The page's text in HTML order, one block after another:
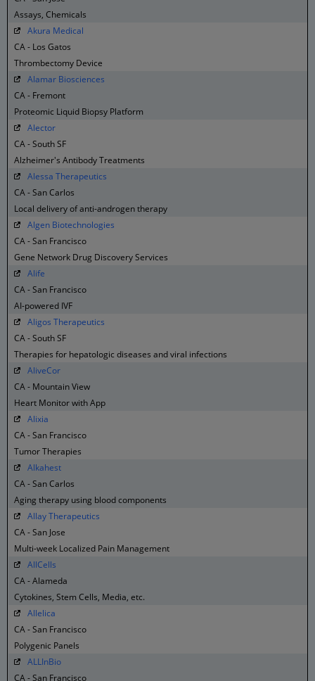
Assays, Chemicals
Akura Medical
CA - Los Gatos
Thrombectomy Device
Alamar Biosciences
CA - Fremont
Proteomic Liquid Biopsy Platform
Alector
CA - South SF
Alzheimer's Antibody Treatments
Alessa Therapeutics
CA - San Carlos
Local delivery of anti-androgen therapy
Algen Biotechnologies
CA - San Francisco
Gene Network Drug Discovery Services
Alife
CA - San Francisco
AI-powered IVF
Aligos Therapeutics
CA - South SF
Therapies for hepatologic diseases and viral infections
AliveCor
CA - Mountain View
Heart Monitor with App
Alixia
CA - San Francisco
Tumor Therapies
Alkahest
CA - San Carlos
Aging therapy using blood components
Allay Therapeutics
CA - San Jose
Multi-week Localized Pain Management
AllCells
CA - Alameda
Cytokines, Stem Cells, Media, etc.
Allelica
CA - San Francisco
Polygenic Panels
ALLInBio
CA - San Francisco